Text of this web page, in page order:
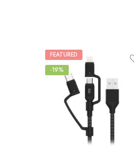
FEATURED
-19%